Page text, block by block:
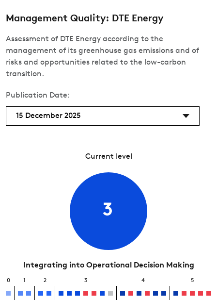
Management Quality: DTE Energy
Assessment of DTE Energy according to the
management of its greenhouse gas emissions and of
risks and opportunities related to the low-carbon
transition.
Publication Date:
15 December 2025
Current level
3
Integrating into Operational Decision Making
0 1 2 3 4 5